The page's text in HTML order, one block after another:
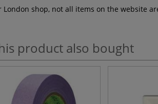
shop, not all items on the website
product also bought